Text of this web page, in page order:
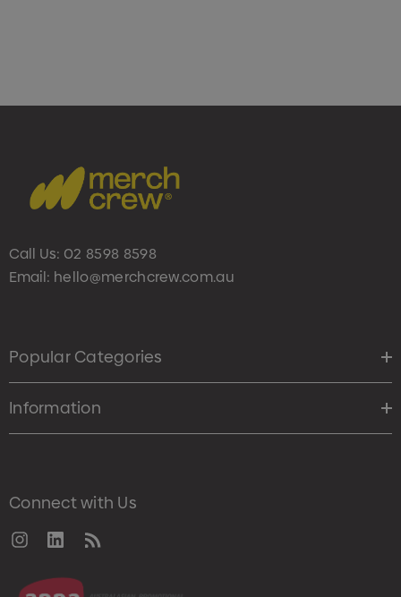
Call Us: 02 8598 8598
Email: hello@merchcrew.com.au
Popular Categories
Information
Connect with Us